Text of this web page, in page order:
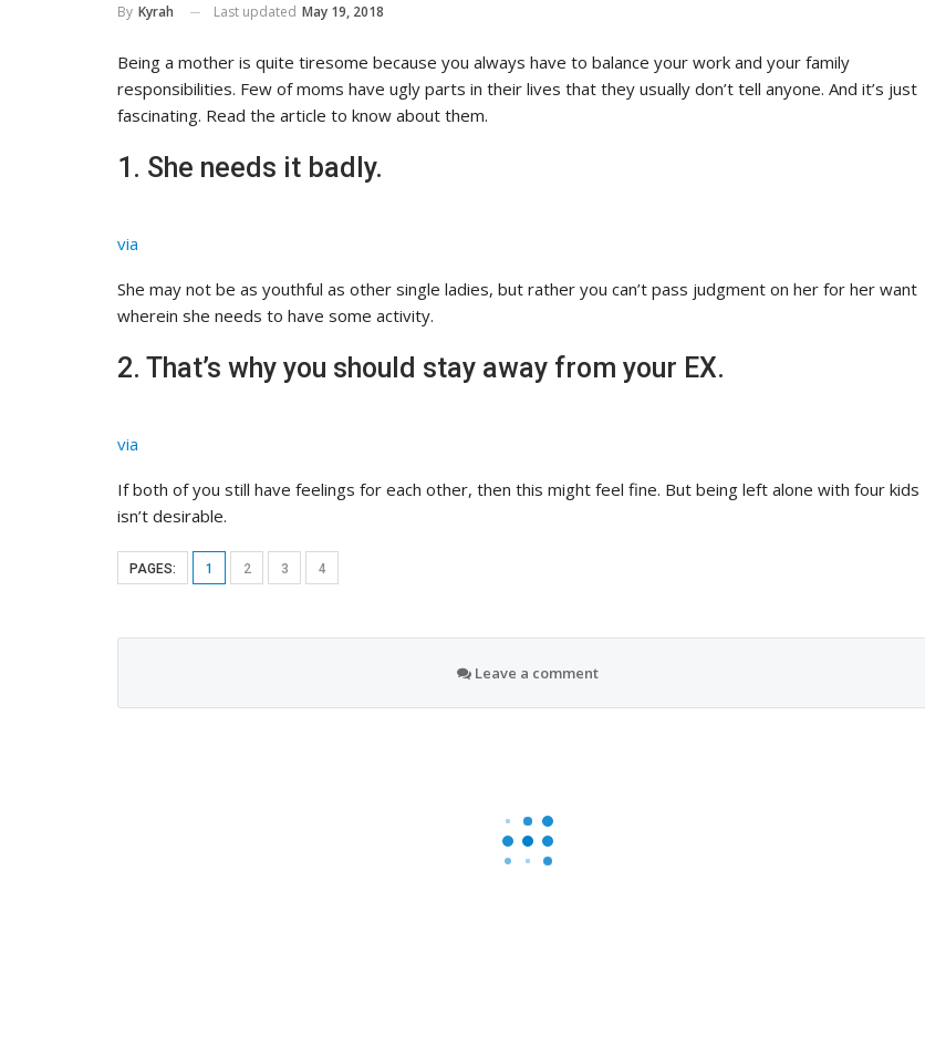
By Kyrah Last updated May 19, 2018
Being a mother is quite tiresome because you always have to balance your work and your family
responsibilities. Few of moms have ugly parts in their lives that they usually don’t tell anyone. And it’s just
fascinating. Read the article to know about them.
1. She needs it badly.
via
She may not be as youthful as other single ladies, but rather you can’t pass judgment on her for her want
wherein she needs to have some activity.
2. That’s why you should stay away from your EX.
via
If both of you still have feelings for each other, then this might feel fine. But being left alone with four kids
isn’t desirable.
PAGES: 1 2 3 4
Leave a comment